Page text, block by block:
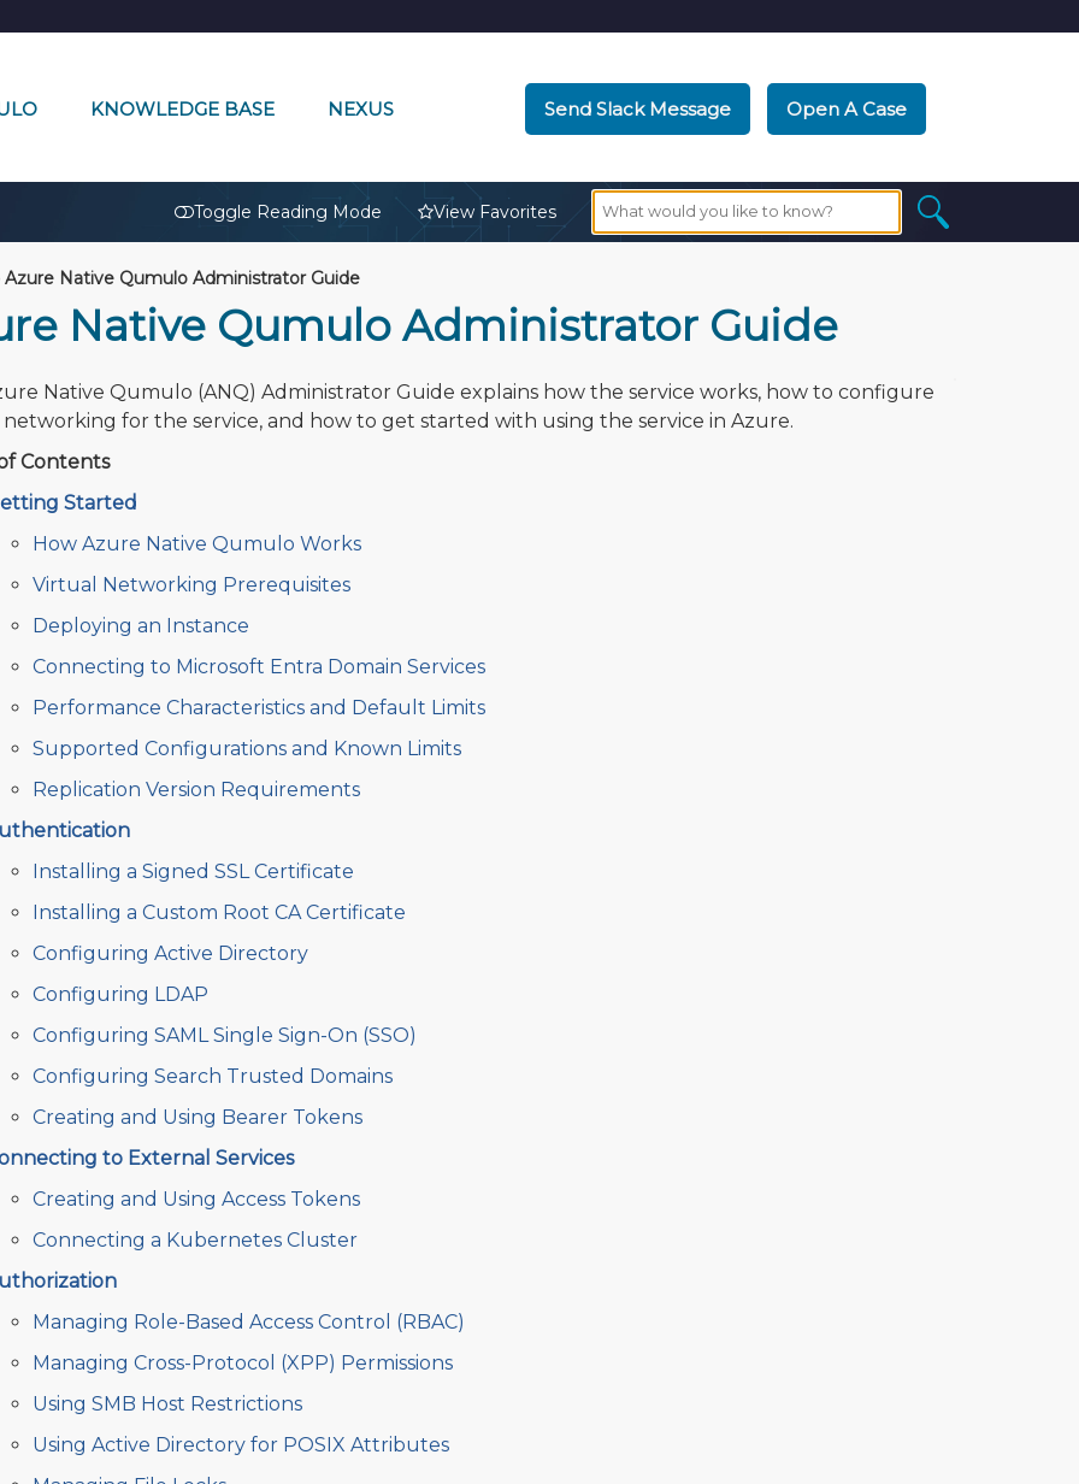
KNOWLEDGE BASE NEXUS Send Slack Message Open A Case
Toggle Reading Mode View Favorites
Azure Native Qumulo Administrator Guide
Native Qumulo Administrator Guide
Native Qumulo (ANQ) Administrator Guide explains how the service works, how to configure
for the service, and how to get started with using the service in Azure.
Contents
Started
How Azure Native Qumulo Works
Virtual Networking Prerequisites
Deploying an Instance
Connecting to Microsoft Entra Domain Services
Performance Characteristics and Default Limits
Supported Configurations and Known Limits
Replication Version Requirements
Installing a Signed SSL Certificate
Installing a Custom Root CA Certificate
Configuring Active Directory
Configuring LDAP
Configuring SAML Single Sign-On (SSO)
Configuring Search Trusted Domains
Creating and Using Bearer Tokens
to External Services
Creating and Using Access Tokens
Connecting a Kubernetes Cluster
Managing Role-Based Access Control (RBAC)
Managing Cross-Protocol (XPP) Permissions
Using SMB Host Restrictions
Using Active Directory for POSIX Attributes